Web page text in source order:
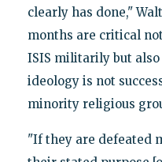
clearly has done,"
months are critical
ISIS militarily but
ideology is not
minority religious
"If they are defeated